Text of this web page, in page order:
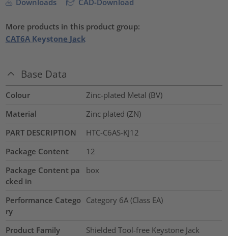
More products in this product group:
CAT6A Keystone Jack
Base Data
Colour
Zinc-plated Metal (BV)
Material
Zinc plated (ZN)
PART DESCRIPTION
HTC-C6AS-KJ12
Package Content
12
Package Content pa
cked in
box
Performance Catego
ry
Category 6A (Class EA)
Product Family
Shielded Tool-free Keystone Jack